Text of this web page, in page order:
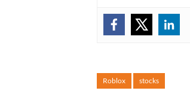
Roblox stocks